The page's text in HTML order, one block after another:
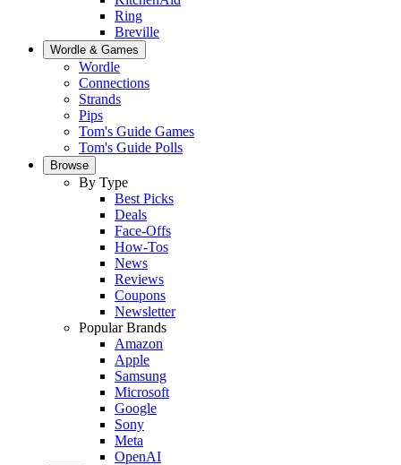
Ring
Breville
Wordle & Games
Wordle
Connections
Strands
Pips
Tom's Guide Games
Tom's Guide Polls
Browse
By Type
Best Picks
Deals
Face-Offs
How-Tos
News
Reviews
Coupons
Newsletter
Popular Brands
Amazon
Apple
Samsung
Microsoft
Google
Sony
Meta
OpenAI